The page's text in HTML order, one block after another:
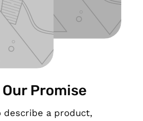
Promise
a product,